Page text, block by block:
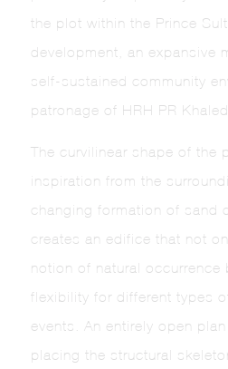
the plot within the Prince
development, an expansive
self-sustained community
patronage of HRH PR
The curvilinear shape of the
inspiration from the
changing formation of sand
creates an edifice that not
notion of natural occurrence
flexibility for different types
events. An entirely open
placing the structural